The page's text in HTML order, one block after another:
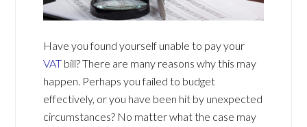
Have you found yourself unable to pay your
VAT bill? There are many reasons why this may
happen. Perhaps you failed to budget
effectively, or you have been hit by unexpected
circumstances? No matter what the case may